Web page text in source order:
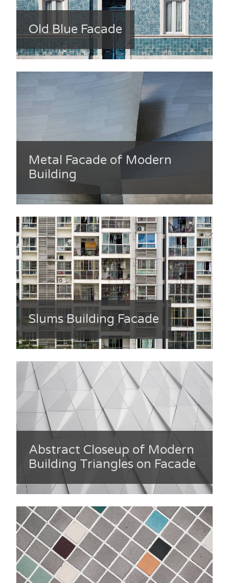
Old Blue Facade
Metal Facade of Modern
Building
Slums Building Facade
Abstract Closeup of Modern
Building Triangles on Facade